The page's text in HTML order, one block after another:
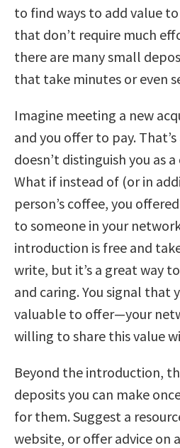
to find ways to add value
that don’t require much
there are many small
that take minutes or even
Imagine meeting a new
and you offer to pay.
doesn’t distinguish you as
What if instead of (or in
person’s coffee, you
to someone in your
introduction is free and
write, but it’s a great way
and caring. You signal that
valuable to offer—your
willing to share this value
Beyond the introduction,
deposits you can make
for them. Suggest a
website, or offer advice on